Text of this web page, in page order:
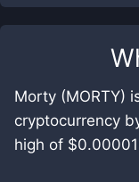
Morty (MORTY)
cryptocurrency
high of